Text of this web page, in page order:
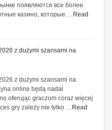
появляются все более
казино, которые … Read
z dużymi szansami na
z dużymi szansami na
online będą nadal
oferując graczom coraz więcej
gry zależy nie tylko … Read